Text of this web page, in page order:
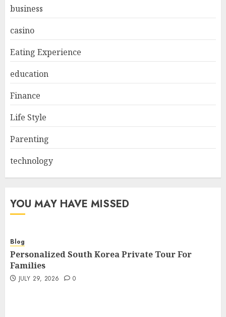
business
casino
Eating Experience
education
Finance
Life Style
Parenting
technology
YOU MAY HAVE MISSED
Blog
Personalized South Korea Private Tour For
Families
JULY 29, 2026 0